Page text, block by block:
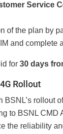
Service
of the plan by
and complete
for 30 days
Rollout
BSNL’s rollout
to BSNL CMD
the reliability